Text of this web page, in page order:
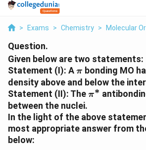
> Exams > Chemistry > Molecular
Question.
Given below are two statements:
Statement (I): A\pi
π bonding MO
density above and below the
Statement (II): The\pi^*
π∗
between the nuclei.
In the light of the above
most appropriate answer from
below: